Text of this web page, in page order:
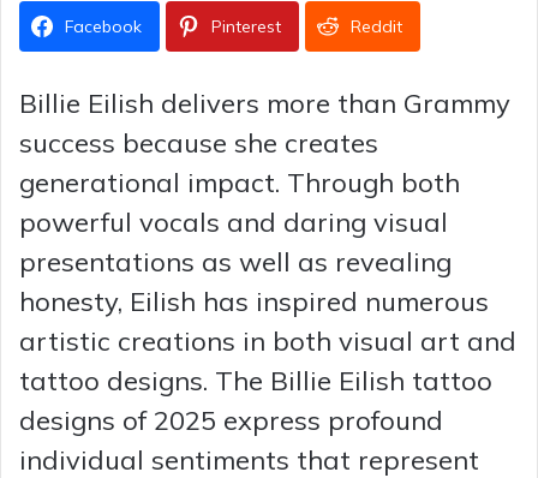
Facebook Pinterest Reddit
Billie Eilish delivers more than Grammy
success because she creates
generational impact. Through both
powerful vocals and daring visual
presentations as well as revealing
honesty, Eilish has inspired numerous
artistic creations in both visual art and
tattoo designs. The Billie Eilish tattoo
designs of 2025 express profound
individual sentiments that represent